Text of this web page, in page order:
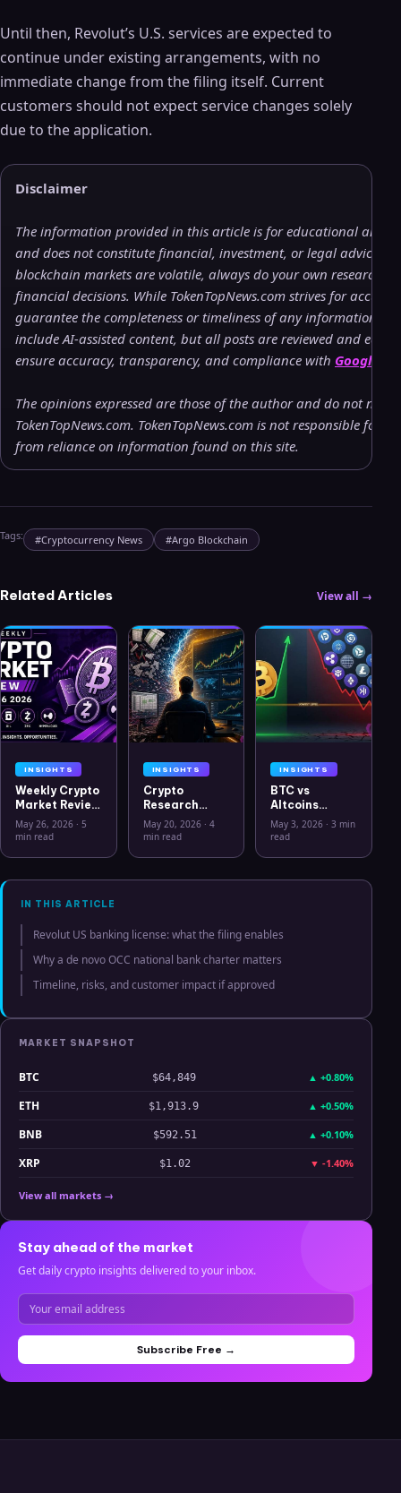
Until then, Revolut’s U.S. services are expected to
continue under existing arrangements, with no
immediate change from the filing itself. Current
customers should not expect service changes solely
due to the application.
Disclaimer
The information provided in this article is for educational and
and does not constitute financial, investment, or legal advice.
blockchain markets are volatile, always do your own research
financial decisions. While TokenTopNews.com strives for
guarantee the completeness or timeliness of any information
include AI-assisted content, but all posts are reviewed and
ensure accuracy, transparency, and compliance with Google’s
The opinions expressed are those of the author and do not
TokenTopNews.com. TokenTopNews.com is not responsible for
from reliance on information found on this site.
Tags: #Cryptocurrency News #Argo Blockchain
Related Articles View all →
INSIGHTS
Weekly Crypto
Market Review
May 26 2026:
Bitcoin, Gold,
Hyperliquid
Analysis
May 26, 2026 · 5
min read
INSIGHTS
Crypto
Research
Workflow in
2026: From
Clarity
May 20, 2026· 4
min read
INSIGHTS
BTC vs
Altcoins
Correlation
Hits Lowest
July 2025
May 3, 2026 ·3 min
read
IN THIS ARTICLE
Revolut US banking license: what the filing enables
Why a de novo OCC national bank charter matters
Timeline, risks, and customer impact if approved
MARKET SNAPSHOT
BTC $64,849 ▲ +0.80%
ETH $1,913.9 ▲ +0.50%
BNB $592.51 ▲ +0.10%
XRP $1.02 ▼ -1.40%
View all markets →
Stay ahead of the market
Get daily crypto insights delivered to your inbox.
Subscribe Free →